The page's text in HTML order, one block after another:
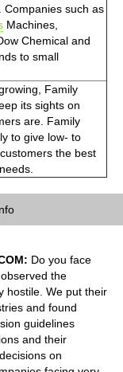
Companies such as
Machines,
Chemical and
to small
Family
its sights on
are. Family
to give low- to
the best
Do you face
the
hostile. We put their
and found
guidelines
and their
on